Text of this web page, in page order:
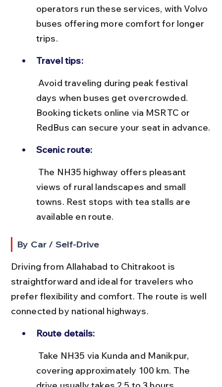
operators run these services, with Volvo
buses offering more comfort for longer
trips.
Travel tips:
days when buses get overcrowded.
Booking tickets online via MSRTC or
RedBus can secure your seat in advance.
Scenic route:
views of rural landscapes and small
towns. Rest stops with tea stalls are
available en route.
By Car / Self-Drive
Driving from Allahabad to Chitrakoot is
straightforward and ideal for travelers who
prefer flexibility and comfort. The route is well
connected by national highways.
Route details:
covering approximately 100 km. The